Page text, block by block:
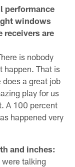
performance
windows
receivers are
is nobody
happen. That is
a great job
play for us
A 100 percent
happened very
and inches:
talking